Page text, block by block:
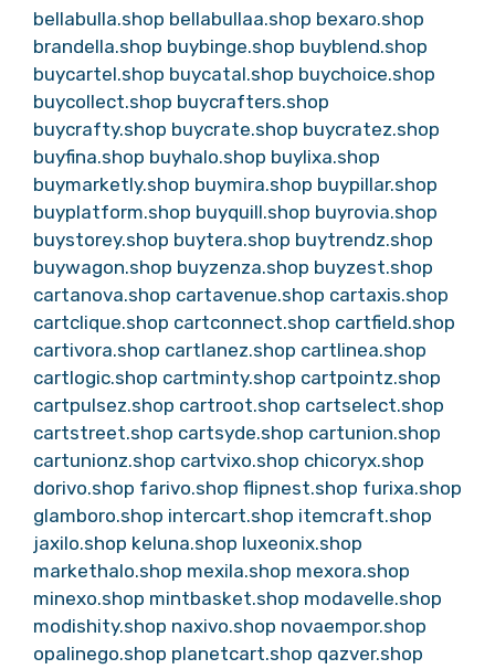
bellabulla.shop bellabullaa.shop bexaro.shop
brandella.shop buybinge.shop buyblend.shop
buycartel.shop buycatal.shop buychoice.shop
buycollect.shop buycrafters.shop
buycrafty.shop buycrate.shop buycratez.shop
buyfina.shop buyhalo.shop buylixa.shop
buymarketly.shop buymira.shop buypillar.shop
buyplatform.shop buyquill.shop buyrovia.shop
buystorey.shop buytera.shop buytrendz.shop
buywagon.shop buyzenza.shop buyzest.shop
cartanova.shop cartavenue.shop cartaxis.shop
cartclique.shop cartconnect.shop cartfield.shop
cartivora.shop cartlanez.shop cartlinea.shop
cartlogic.shop cartminty.shop cartpointz.shop
cartpulsez.shop cartroot.shop cartselect.shop
cartstreet.shop cartsyde.shop cartunion.shop
cartunionz.shop cartvixo.shop chicoryx.shop
dorivo.shop farivo.shop flipnest.shop furixa.shop
glamboro.shop intercart.shop itemcraft.shop
jaxilo.shop keluna.shop luxeonix.shop
markethalo.shop mexila.shop mexora.shop
minexo.shop mintbasket.shop modavelle.shop
modishity.shop naxivo.shop novaempor.shop
opalinego.shop planetcart.shop qazver.shop